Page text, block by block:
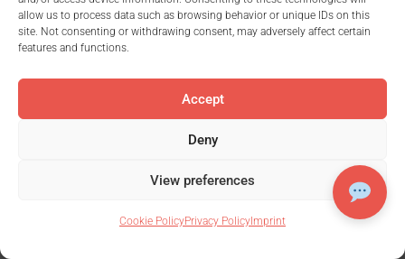
allow us to process data such as browsing behavior or unique IDs on this
site. Not consenting or withdrawing consent, may adversely affect certain
features and functions.
Accept
Deny
View preferences
Cookie PolicyPrivacy Policy Imprint